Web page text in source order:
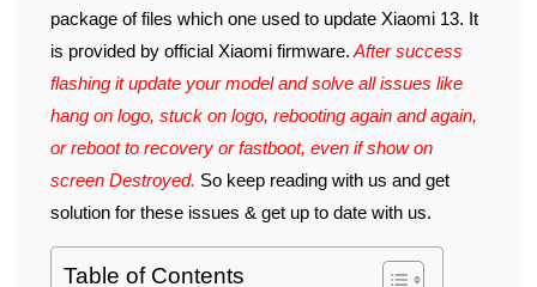
package of files which one used to update Xiaomi 13. It
is provided by official Xiaomi firmware. After success
flashing it update your model and solve all issues like
hang on logo, stuck on logo, rebooting again and again,
or reboot to recovery or fastboot, even if show on
screen Destroyed. So keep reading with us and get
solution for these issues & get up to date with us.
Table of Contents